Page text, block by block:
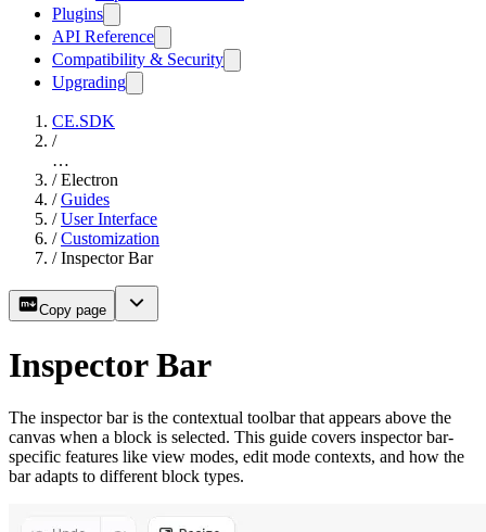
Plugins
API Reference
Compatibility & Security
Upgrading
CE.SDK
/
…
/ Electron
/ Guides
/ User Interface
/ Customization
/ Inspector Bar
Copy page
Inspector Bar
The inspector bar is the contextual toolbar that appears above the
canvas when a block is selected. This guide covers inspector bar-
specific features like view modes, edit mode contexts, and how the
bar adapts to different block types.